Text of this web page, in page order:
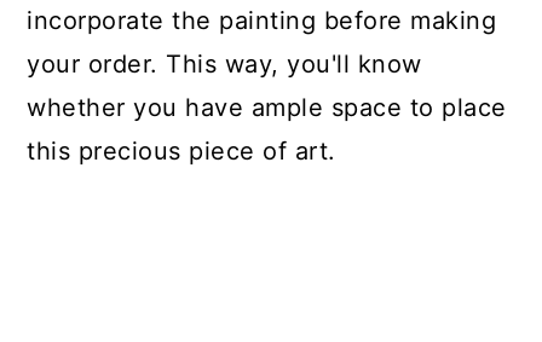
incorporate the painting before making
your order. This way, you'll know
whether you have ample space to place
this precious piece of art.